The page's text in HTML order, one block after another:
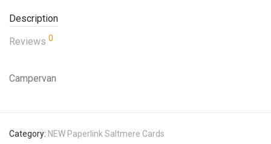
Description
Reviews 0
Campervan
Category: NEW Paperlink Saltmere Cards